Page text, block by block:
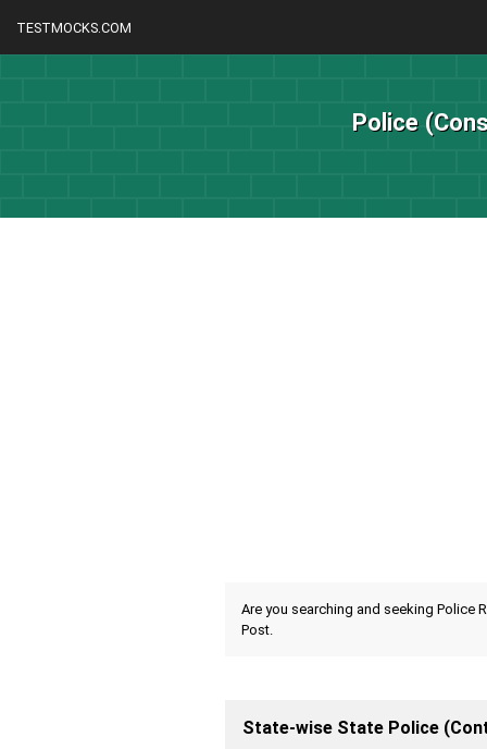
TESTMOCKS.COM
Police
Are you searching and seeking Police
Post.
State-wise State Police